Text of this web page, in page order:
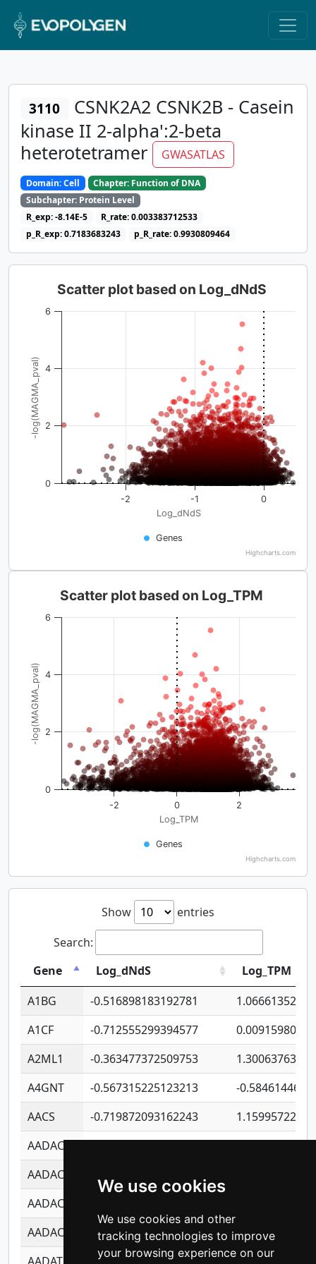
We use cookies
We use cookies and other
tracking technologies to improve
your browsing experience on our
3110
CSNK2A2 CSNK2B - Casein
kinase II 2-alpha':2-beta
heterotetramer
GWASATLAS
Domain: Cell
Chapter: Function of DNA
Subchapter: Protein Level
R_exp: -8.14E-5
R_rate: 0.003383712533
p_R_exp: 0.7183683243
p_R_rate: 0.9930809464
Log_dNdS
-log(MAGMA_pval)
Scatter plot based on Log_dNdS
Genes
-2 -1 0
0
2
4
6
Highcharts.com
Log_TPM
-log(MAGMA_pval)
Scatter plot based on Log_TPM
Genes
-2 0 2
0
2
4
6
Highcharts.com
Show
entries
Search:
Gene
Log_dNdS
Log_TPM
A1BG
-0.516898183192781
A1CF
-0.712555299394577
A2ML1
-0.363477372509753
A4GNT
-0.567315225123213
-
AACS
-0.719872093162243
AADAC
AADACL2
AADACL3
AADACL4
-0.365299741108096
-